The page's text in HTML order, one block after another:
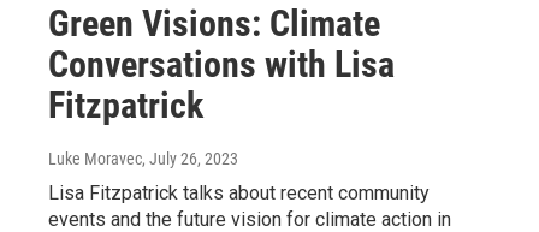
Green Visions: Climate
Conversations with Lisa
Fitzpatrick
Luke Moravec, July 26, 2023
Lisa Fitzpatrick talks about recent community
events and the future vision for climate action in